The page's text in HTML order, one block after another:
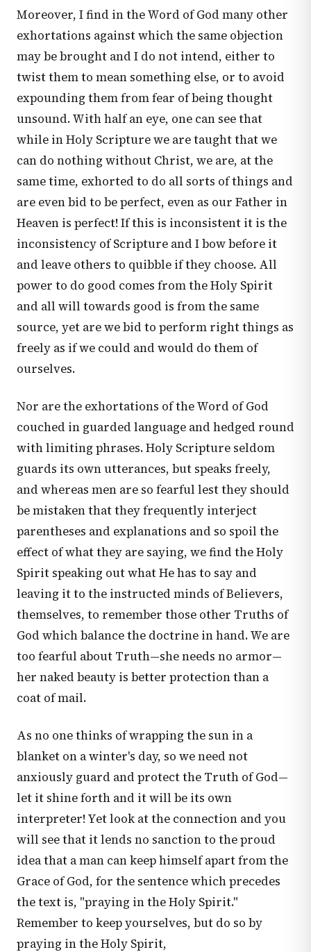
Moreover, I find in the Word of God many other
exhortations against which the same objection
may be brought and I do not intend, either to
twist them to mean something else, or to avoid
expounding them from fear of being thought
unsound. With half an eye, one can see that
while in Holy Scripture we are taught that we
can do nothing without Christ, we are, at the
same time, exhorted to do all sorts of things and
are even bid to be perfect, even as our Father in
Heaven is perfect! If this is inconsistent it is the
inconsistency of Scripture and I bow before it
and leave others to quibble if they choose. All
power to do good comes from the Holy Spirit
and all will towards good is from the same
source, yet are we bid to perform right things as
freely as if we could and would do them of
ourselves.
Nor are the exhortations of the Word of God
couched in guarded language and hedged round
with limiting phrases. Holy Scripture seldom
guards its own utterances, but speaks freely,
and whereas men are so fearful lest they should
be mistaken that they frequently interject
parentheses and explanations and so spoil the
effect of what they are saying, we find the Holy
Spirit speaking out what He has to say and
leaving it to the instructed minds of Believers,
themselves, to remember those other Truths of
God which balance the doctrine in hand. We are
too fearful about Truth—she needs no armor—
her naked beauty is better protection than a
coat of mail.
As no one thinks of wrapping the sun in a
blanket on a winter's day, so we need not
anxiously guard and protect the Truth of God—
let it shine forth and it will be its own
interpreter! Yet look at the connection and you
will see that it lends no sanction to the proud
idea that a man can keep himself apart from the
Grace of God, for the sentence which precedes
the text is, "praying in the Holy Spirit."
Remember to keep yourselves, but do so by
praying in the Holy Spirit,